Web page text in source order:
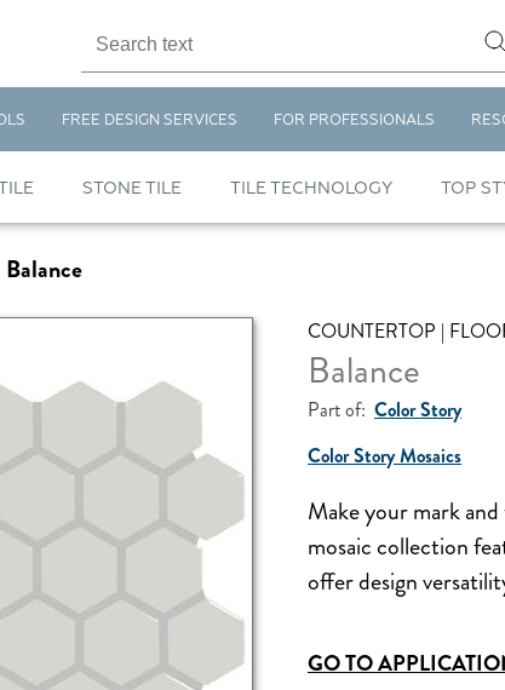
FREE DESIGN SERVICES FOR PROFESSIONALS
STONE TILE TILE TECHNOLOGY TOP
Balance
COUNTERTOP |
Balance
Part of: Color Story
Color Story Mosaics
Make your mark
mosaic collection
offer design
GO TO